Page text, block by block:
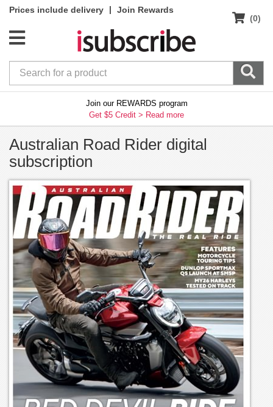
Prices include delivery |
Join Rewards
(0)
Join our REWARDS program
Get $5 Credit > Read more
Australian Road Rider digital
subscription